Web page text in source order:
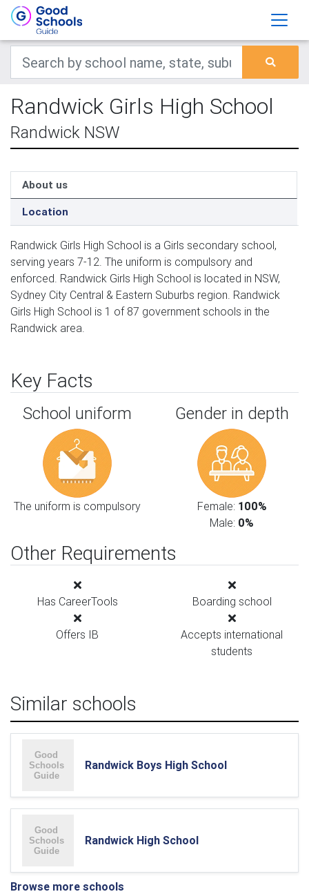
Randwick Girls High School
Randwick NSW
About us
Location
Randwick Girls High School is a Girls secondary school,
serving years 7-12. The uniform is compulsory and
enforced. Randwick Girls High School is located in NSW,
Sydney City Central & Eastern Suburbs region. Randwick
Girls High School is 1 of 87 government schools in the
Randwick area.
Key Facts
School uniform
The uniform is compulsory
Gender in depth
Female: 100%
Male: 0%
Other Requirements
Has CareerTools Boarding school
Offers IB
Accepts international
students
Similar schools
Randwick Boys High School
Randwick High School
Browse more schools